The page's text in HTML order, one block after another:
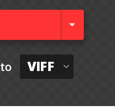
to VIFF